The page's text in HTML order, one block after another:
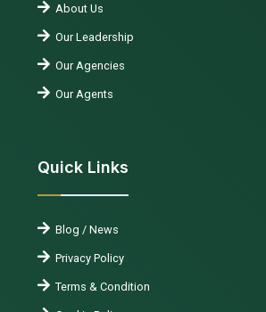
About Us
Our Leadership
Our Agencies
Our Agents
Quick Links
Blog / News
Privacy Policy
Terms & Condition